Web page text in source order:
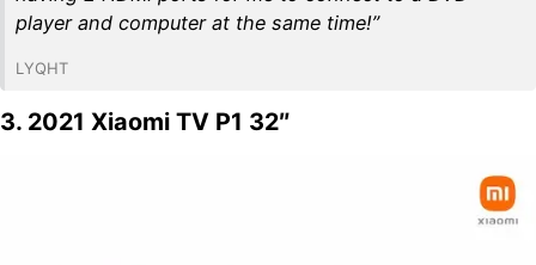
player and computer at the same time!”
LYQHT
3. 2021 Xiaomi TV P1 32″